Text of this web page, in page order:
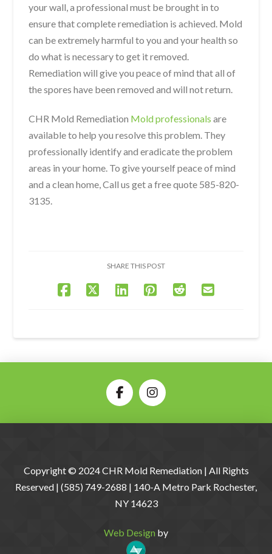
your wall, a professional must be brought in to
ensure that complete remediation is achieved. Mold
can be extremely harmful to you and your health so
do what is necessary to get it removed.
Remediation will give you peace of mind that all of
the spores have been removed and will not return.
CHR Mold Remediation Mold professionals are
available to help you resolve this problem. They
professionally identify and eradicate the problem
areas in your home. To give yourself peace of mind
and a clean home, Call us get a free quote 585-820-
3135.
SHARE THIS POST
Copyright © 2024 CHR Mold Remediation | All Rights
Reserved | (585) 749-2688 | 140-A Metro Park Rochester,
NY 14623
Web Design by